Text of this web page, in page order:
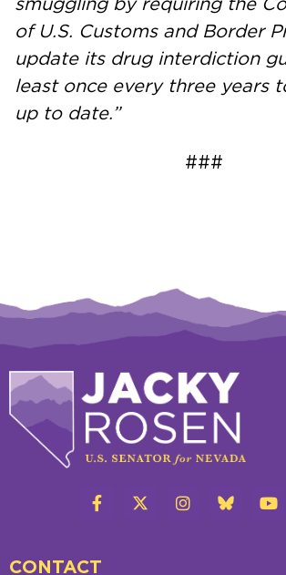
smuggling by requiring the
of U.S. Customs and Border
update its drug interdiction
least once every three years
up to date.”
###
CONTACT